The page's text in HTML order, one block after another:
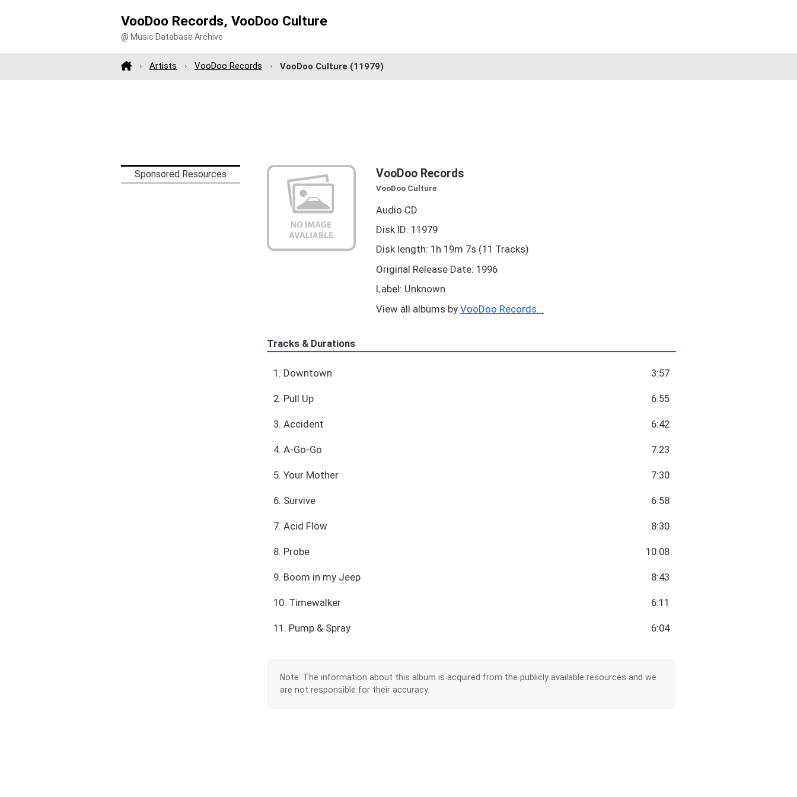
VooDoo Records, VooDoo Culture
@ Music Database Archive
Artists VooDoo Records VooDoo Culture (11979)
Sponsored Resources VooDoo Records
VooDoo Culture
Audio CD
Disk ID: 11979
Disk length: 1h 19m 7s (11 Tracks)
Original Release Date: 1996
Label: Unknown
View all albums by VooDoo Records...
Tracks & Durations
1. Downtown 3:57
2. Pull Up 6:55
3. Accident 6:42
4. A-Go-Go 7:23
5. Your Mother 7:30
6. Survive 6:58
7. Acid Flow 8:30
8. Probe 10:08
9. Boom in my Jeep 8:43
10. Timewalker 6:11
11. Pump & Spray 6:04
Note: The information about this album is acquired from the publicly available resources and we
are not responsible for their accuracy.